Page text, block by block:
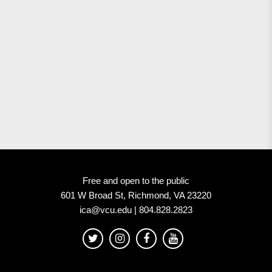
Free and open to the public
601 W Broad St, Richmond, VA 23220
ica@vcu.edu | 804.828.2823